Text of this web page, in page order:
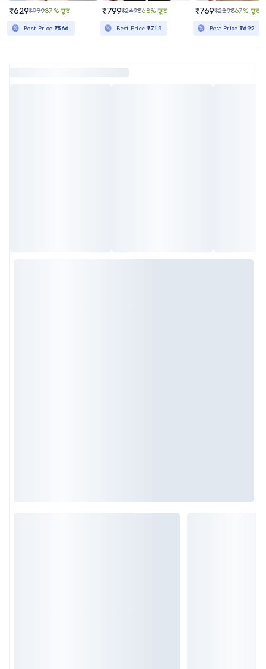
₹629₹99937% छूट
Best Price ₹566
₹799₹249868% छूट
Best Price ₹719
₹769₹229867% छूट
Best Price₹692